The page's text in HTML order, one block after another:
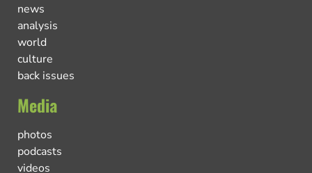
news
analysis
world
culture
back issues
Media
photos
podcasts
videos